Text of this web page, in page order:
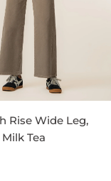
Rise Wide Leg,
Tea